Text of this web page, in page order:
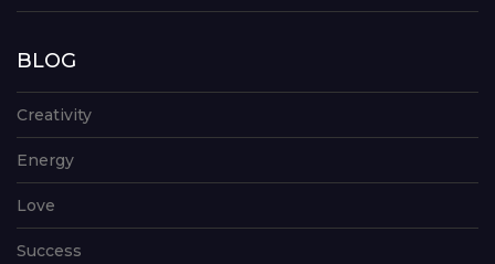
BLOG
Creativity
Energy
Love
Success